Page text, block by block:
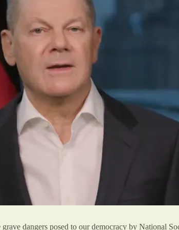
dangers posed to our democracy by National